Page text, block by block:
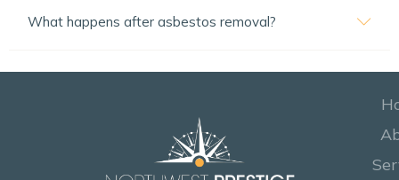
What happens after asbestos removal?